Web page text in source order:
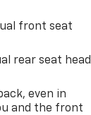
front seat
rear seat head
even in
and the front